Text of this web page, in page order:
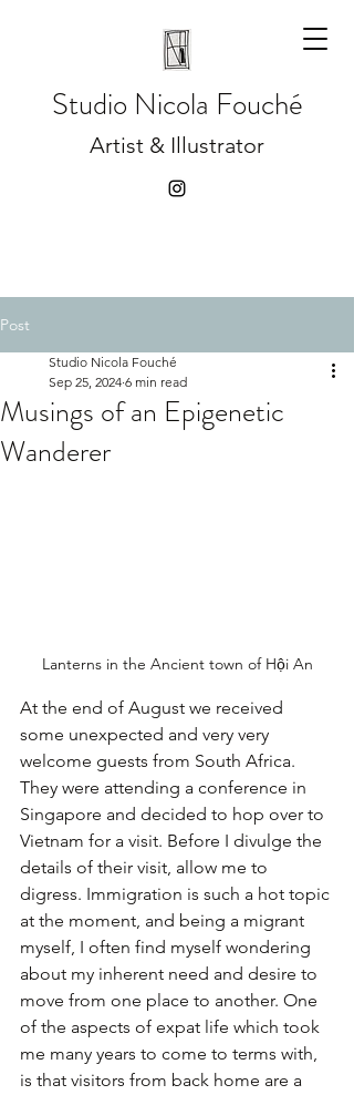
Studio Nicola Fouché
Artist & Illustrator
Post
Musings of an Epigenetic
Wanderer
Studio Nicola Fouché
Sep 25, 2024 6 min read
Lanterns in the Ancient town of Hội An
At the end of August we received
some unexpected and very very
welcome guests from South Africa.
They were attending a conference in
Singapore and decided to hop over to
Vietnam for a visit. Before I divulge the
details of their visit, allow me to
digress. Immigration is such a hot topic
at the moment, and being a migrant
myself, I often find myself wondering
about my inherent need and desire to
move from one place to another. One
of the aspects of expat life which took
me many years to come to terms with,
is that visitors from back home are a